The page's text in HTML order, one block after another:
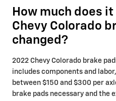
How much does
Chevy Colorado
changed?
2022 Chevy Colorado brake
includes components and
between $150 and $300 per
brake pads necessary and the